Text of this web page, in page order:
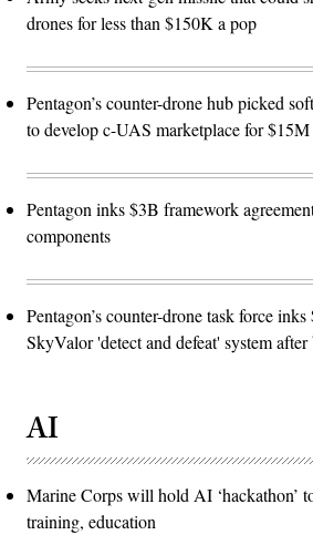
drones for less than $150K a pop
Pentagon’s counter-drone hub picked
to develop c-UAS marketplace for $15M
Pentagon inks $3B framework
components
Pentagon’s counter-drone task force
SkyValor 'detect and defeat' system
AI
Marine Corps will hold AI ‘hackathon’
training, education